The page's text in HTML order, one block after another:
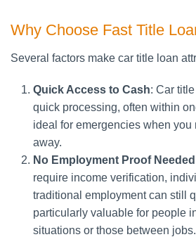
Why Choose Fast Title
Several factors make car title loan
Quick Access to Cash: Car
quick processing, often within
ideal for emergencies when you
away.
No Employment Proof Needed
require income verification,
traditional employment can still
particularly valuable for people
situations or those between jobs.